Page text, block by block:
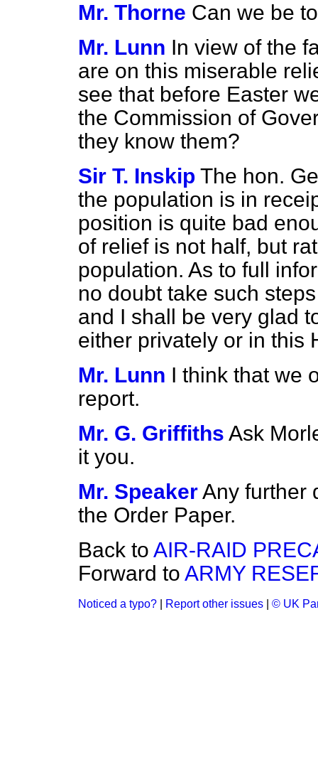
Mr. Thorne Can we be
Mr. Lunn In view of the
are on this miserable
see that before Easter
the Commission of
they know them?
Sir T. Inskip The hon.
the population is in
position is quite bad
of relief is not half, but
population. As to full
no doubt take such
and I shall be very glad
either privately or in this
Mr. Lunn I think that we
report.
Mr. G. Griffiths Ask
it you.
Mr. SpeakerAny further
the Order Paper.
Back to AIR-RAID
Forward to ARMY
Noticed a typo? Report other issues © UK